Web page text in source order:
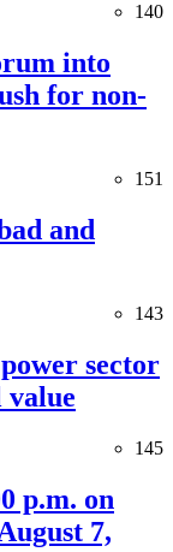
140
into
for non-
151
and
143
sector
value
145
p.m. on
7,